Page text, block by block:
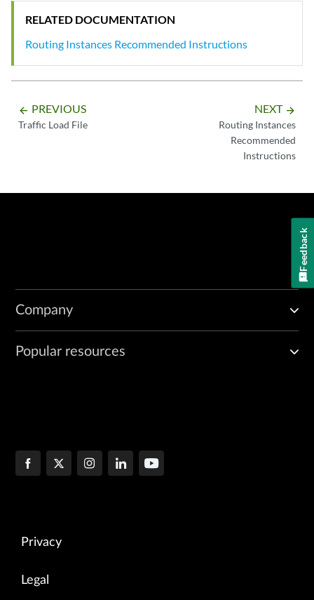
RELATED DOCUMENTATION
Routing Instances Recommended Instructions
arrow_backward PREVIOUS
Traffic Load File
NEXT arrow_forward
Routing Instances
Recommended
Instructions
Company
Popular resources
Privacy
Legal
Feedback